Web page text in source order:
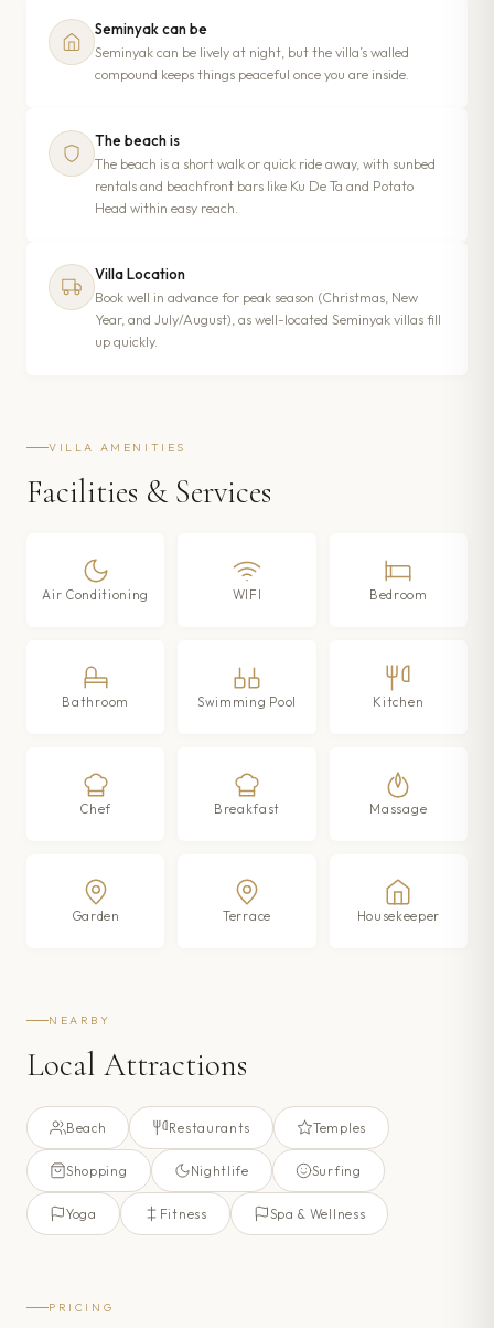
Seminyak can be
Seminyak can be lively at night, but the villa’s walled
compound keeps things peaceful once you are inside.
The beach is
The beach is a short walk or quick ride away, with sunbed
rentals and beachfront bars like Ku De Ta and Potato
Head within easy reach.
Villa Location
Book well in advance for peak season (Christmas, New
Year, and July/August), as well-located Seminyak villas fill
up quickly.
VILLA AMENITIES
Facilities & Services
Air Conditioning WIFI Bedroom
Bathroom Swimming Pool Kitchen
Chef Breakfast Massage
Garden Terrace Housekeeper
NEARBY
Local Attractions
Beach Restaurants Temples
Shopping Nightlife Surfing
Yoga Fitness Spa & Wellness
PRICING